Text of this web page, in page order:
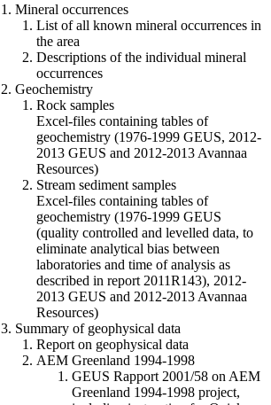
1. Mineral occurrences
List of all known mineral occurrences in
the area
Descriptions of the individual mineral
occurrences
2. Geochemistry
Rock samples
Excel-files containing tables of
geochemistry (1976-1999 GEUS, 2012-
2013 GEUS and 2012-2013 Avannaa
Resources)
Stream sediment samples
Excel-files containing tables of
geochemistry (1976-1999 GEUS
(quality controlled and levelled data, to
eliminate analytical bias between
laboratories and time of analysis as
described in report 2011R143), 2012-
2013 GEUS and 2012-2013 Avannaa
Resources)
3. Summary of geophysical data
Report on geophysical data
AEM Greenland 1994-1998
GEUS Rapport 2001/58 on AEM
Greenland 1994-1998 project,